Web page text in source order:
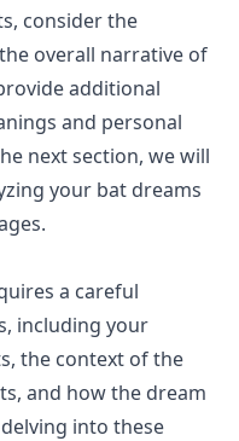
consider the
overall narrative of
additional
and personal
next section, we will
your bat dreams
a careful
including your
the context of the
and how the dream
into these